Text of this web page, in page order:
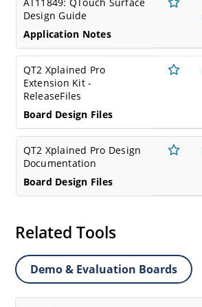
Design Guide
Application Notes
QT2 Xplained Pro
Extension Kit -
ReleaseFiles
Board Design Files
QT2 Xplained Pro Design
Documentation
Board Design Files
Related Tools
Demo & Evaluation Boards